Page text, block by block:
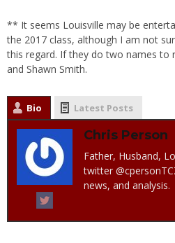
** It seems Louisville may be
the 2017 class, although I am not
this regard. If they do two names to
and Shawn Smith.
Bio Latest Posts
Chris Person
Father, Husband,
twitter
news, and analysis.